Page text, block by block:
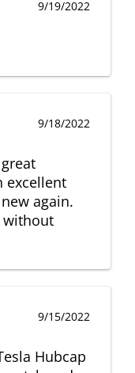
9/19/2022
9/18/2022
excellent
again.
without
9/15/2022
Hubcap